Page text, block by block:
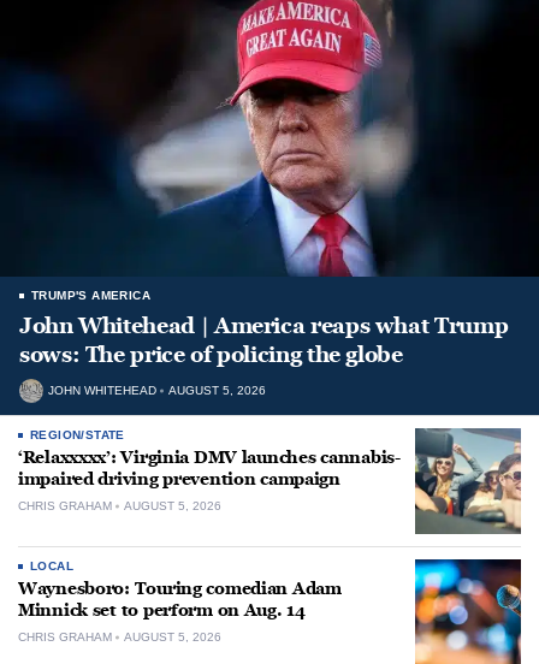
TRUMP'S AMERICA
John Whitehead | America reaps what Trump
sows: The price of policing the globe
JOHN WHITEHEAD AUGUST 5, 2026
REGION/STATE
‘Relaxxxxx’: Virginia DMV launches cannabis-
impaired driving prevention campaign
CHRIS GRAHAM AUGUST 5, 2026
LOCAL
Waynesboro: Touring comedian Adam
Minnick set to perform on Aug. 14
CHRIS GRAHAM AUGUST 5, 2026